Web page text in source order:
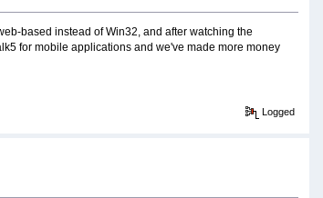
based instead of Win32, and after watching the
for mobile applications and we've made more money
Logged